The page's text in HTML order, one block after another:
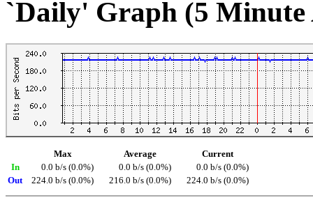
`Daily' Graph (5 Minute
Max Average
Current
In
0.0 b/s (0.0%) 0.0 b/s (0.0%)
0.0 b/s (0.0%)
Out
224.0 b/s (0.0%) 216.0 b/s (0.0%) 224.0 b/s (0.0%)